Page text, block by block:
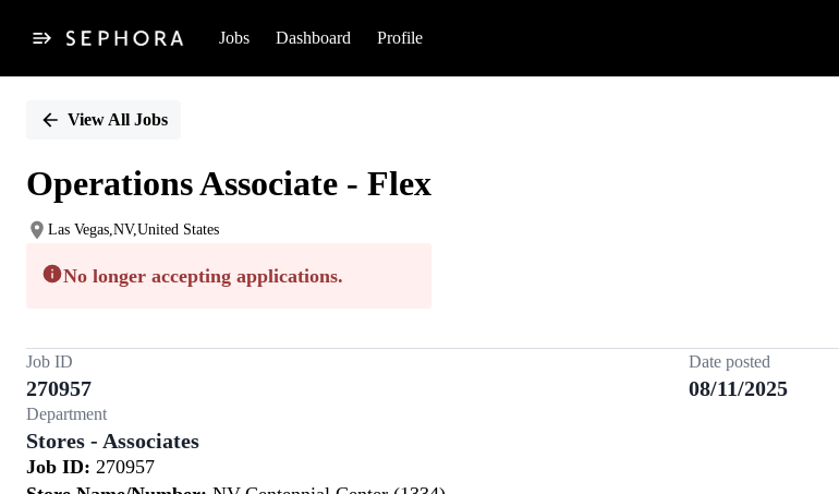
Jobs Dashboard Profile
PositionView All Jobs
Operations Associate - Flex
Las Vegas,NV,United States
No longer accepting applications.
Job ID
270957
Date posted
08/11/2025
Department
Stores - Associates
Job ID: 270957